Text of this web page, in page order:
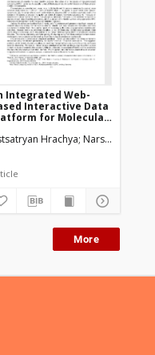
Saghatelyan Armen
Integrated Web-
Interactive Data
for Molecular
Hrachya Narsisian Wahi
More